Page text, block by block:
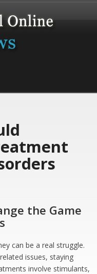
the Game
can be a real struggle.
issues, staying
involve stimulants,